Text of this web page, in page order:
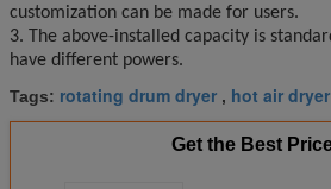
customization can be made for users.
3. The above-installed capacity is
have different powers.
Tags: rotating drum dryer , hot air dryer
Get the Best